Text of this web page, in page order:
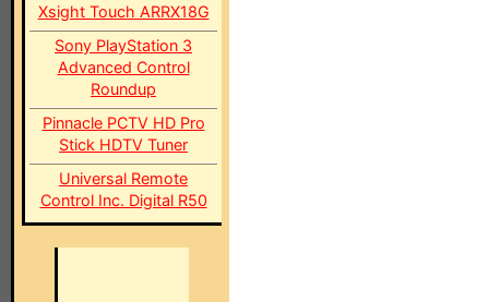
Xsight Touch ARRX18G
Sony PlayStation 3
Advanced Control
Roundup
Pinnacle PCTV HD Pro
Stick HDTV Tuner
Universal Remote
Control Inc. Digital R50